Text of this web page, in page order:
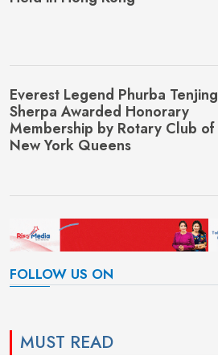
Everest Legend Phurba Tenjing
Sherpa Awarded Honorary
Membership by Rotary Club of
New York Queens
FOLLOW US ON
MUST READ